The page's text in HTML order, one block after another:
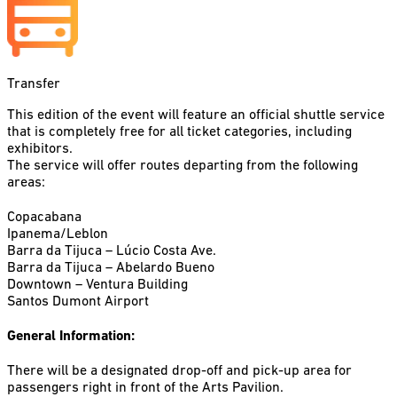
Transfer
This edition of the event will feature an official shuttle service
that is completely free for all ticket categories, including
exhibitors.
The service will offer routes departing from the following
areas:
Copacabana
Ipanema/Leblon
Barra da Tijuca – Lúcio Costa Ave.
Barra da Tijuca – Abelardo Bueno
Downtown – Ventura Building
Santos Dumont Airport
General Information:
There will be a designated drop-off and pick-up area for
passengers right in front of the Arts Pavilion.